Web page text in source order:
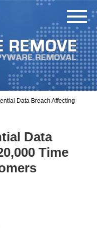
Data Breach Affecting
Data
Time